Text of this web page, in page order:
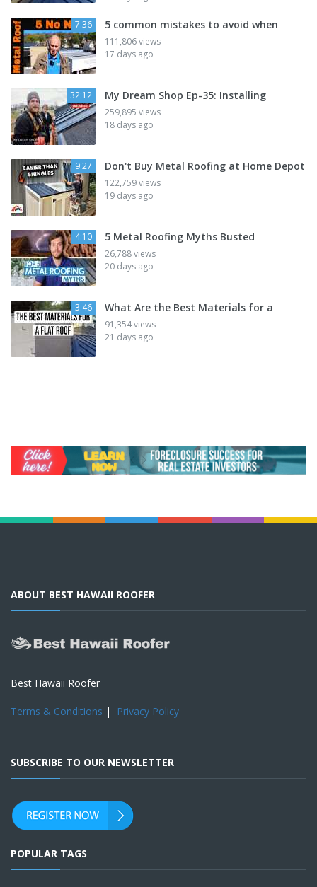
7:36 5 common mistakes to avoid when
111,806 views
17 days ago
32:12 My Dream Shop Ep-35: Installing
259,895 views
18 days ago
9:27 Don't Buy Metal Roofing at Home Depot
122,759 views
19 days ago
4:10 5 Metal Roofing Myths Busted
26,788 views
20 days ago
3:46 What Are the Best Materials for a
91,354 views
21 days ago
ABOUT BEST HAWAII ROOFER
Best Hawaii Roofer
Terms & Conditions | Privacy Policy
SUBSCRIBE TO OUR NEWSLETTER
POPULAR TAGS